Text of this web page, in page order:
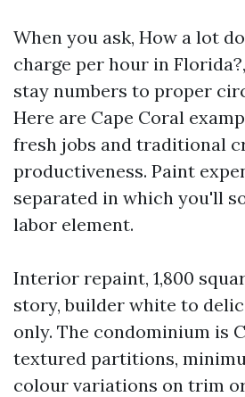
When you ask, How a lot
charge per hour in
stay numbers to proper
Here are Cape Coral
fresh jobs and traditional
productiveness. Paint
separated in which you'll
labor element.
Interior repaint, 1,800
story, builder white to
only. The condominium is
textured partitions,
colour variations on trim